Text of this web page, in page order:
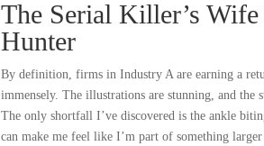
The Serial Killer’s
Hunter
By definition, firms in Industry A are earning a
immensely. The illustrations are stunning, and
The only shortfall I’ve discovered is the ankle
can make me feel like I’m part of something